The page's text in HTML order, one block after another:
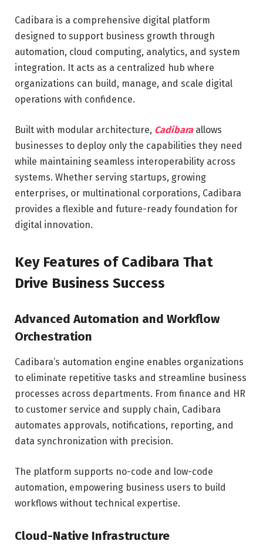
Cadibara is a comprehensive digital platform
designed to support business growth through
automation, cloud computing, analytics, and system
integration. It acts as a centralized hub where
organizations can build, manage, and scale digital
operations with confidence.
Built with modular architecture, Cadibaraallows
businesses to deploy only the capabilities they need
while maintaining seamless interoperability across
systems. Whether serving startups, growing
enterprises, or multinational corporations, Cadibara
provides a flexible and future-ready foundation for
digital innovation.
Key Features of Cadibara That
Drive Business Success
Advanced Automation and Workflow
Orchestration
Cadibara’s automation engine enables organizations
to eliminate repetitive tasks and streamline business
processes across departments. From finance and HR
to customer service and supply chain, Cadibara
automates approvals, notifications, reporting, and
data synchronization with precision.
The platform supports no-code and low-code
automation, empowering business users to build
workflows without technical expertise.
Cloud-Native Infrastructure